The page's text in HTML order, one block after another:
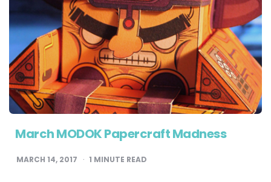
March MODOK Papercraft Madness
MARCH 14, 2017 1 MINUTE READ